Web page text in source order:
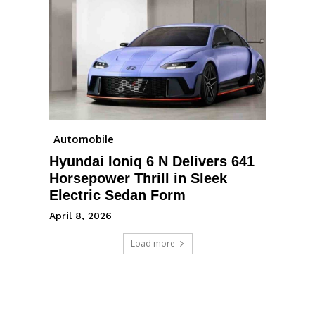
Automobile
Hyundai Ioniq 6 N Delivers 641
Horsepower Thrill in Sleek
Electric Sedan Form
April 8, 2026
Load more